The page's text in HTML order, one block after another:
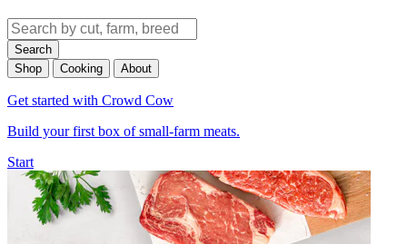
Search
Shop
Cooking About
Get started with Crowd Cow
Build your first box of small-farm meats.
Start